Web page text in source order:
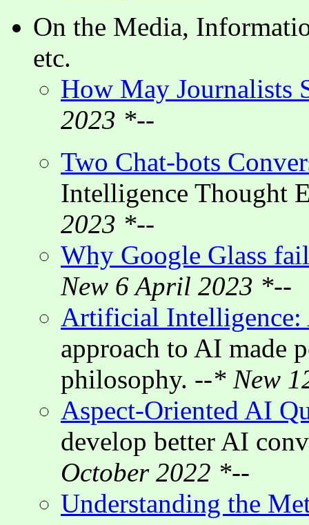
On the Media,
etc.
How May Journalists
2023 *--
Two Chat-bots
Intelligence Thought
2023 *--
Why Google Glass
New 6 April 2023 *--
Artificial Intelligence:
approach to AI made
philosophy. --* New
Aspect-Oriented AI
develop better AI
October 2022 *--
Understanding the